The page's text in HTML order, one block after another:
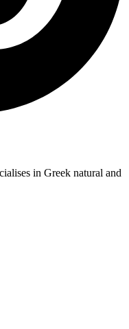
in Greek natural and